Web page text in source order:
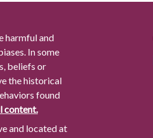
harmful and
In some
beliefs or
the historical
found
content.
and located at